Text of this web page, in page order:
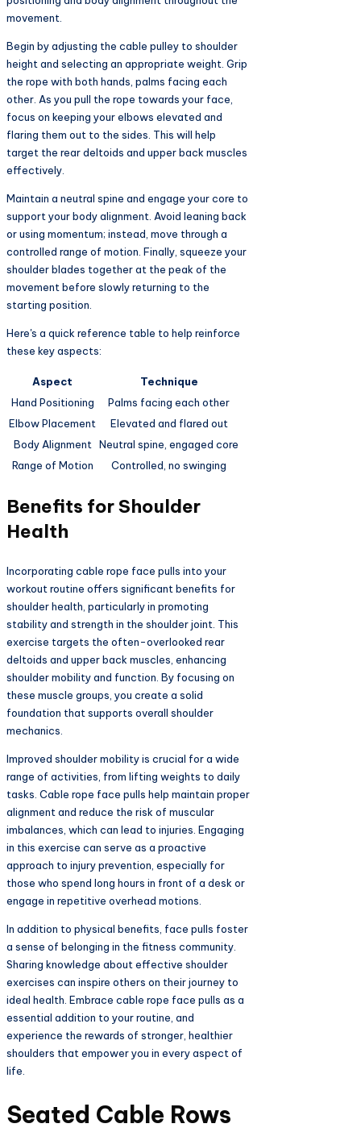
movement.
Begin by adjusting the cable pulley to shoulder
height and selecting an appropriate weight. Grip
the rope with both hands, palms facing each
other. As you pull the rope towards your face,
focus on keeping your elbows elevated and
flaring them out to the sides. This will help
target the rear deltoids and upper back muscles
effectively.
Maintain a neutral spine and engage your core to
support your body alignment. Avoid leaning back
or using momentum; instead, move through a
controlled range of motion. Finally, squeeze your
shoulder blades together at the peak of the
movement before slowly returning to the
starting position.
Here's a quick reference table to help reinforce
these key aspects:
Aspect
Technique
Hand Positioning
Palms facing each other
Elbow Placement
Elevated and flared out
Body Alignment
Neutral spine, engaged core
Range of Motion
Controlled, no swinging
Benefits for Shoulder
Health
Incorporating cable rope face pulls into your
workout routine offers significant benefits for
shoulder health, particularly in promoting
stability and strength in the shoulder joint. This
exercise targets the often-overlooked rear
deltoids and upper back muscles, enhancing
shoulder mobility and function. By focusing on
these muscle groups, you create a solid
foundation that supports overall shoulder
mechanics.
Improved shoulder mobility is crucial for a wide
range of activities, from lifting weights to daily
tasks. Cable rope face pulls help maintain proper
alignment and reduce the risk of muscular
imbalances, which can lead to injuries. Engaging
in this exercise can serve as a proactive
approach to injury prevention, especially for
those who spend long hours in front of a desk or
engage in repetitive overhead motions.
In addition to physical benefits, face pulls foster
a sense of belonging in the fitness community.
Sharing knowledge about effective shoulder
exercises can inspire others on their journey to
ideal health. Embrace cable rope face pulls as a
essential addition to your routine, and
experience the rewards of stronger, healthier
shoulders that empower you in every aspect of
life.
Seated Cable Rows